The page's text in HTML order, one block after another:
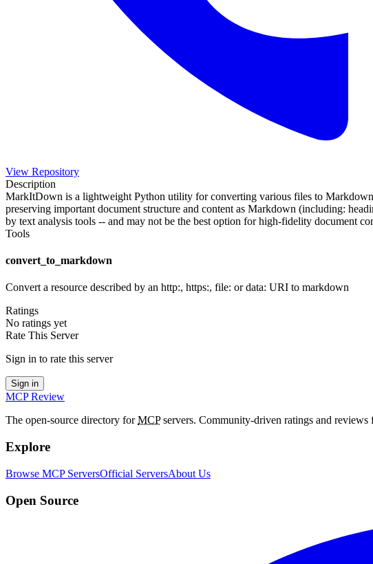
View Repository
Description
MarkItDown is a lightweight Python utility for converting various files to
preserving important document structure and content as Markdown (including:
by text analysis tools -- and may not be the best option for high-fidelity document
Tools
convert_to_markdown
Convert a resource described by an http:, https:, file: or data: URI to markdown
Ratings
No ratings yet
Rate This Server
Sign in to rate this server
Sign in
MCP Review
The open-source directory forMCPservers. Community-driven ratings and reviews
Explore
Browse MCP ServersOfficial ServersAbout Us
Open Source